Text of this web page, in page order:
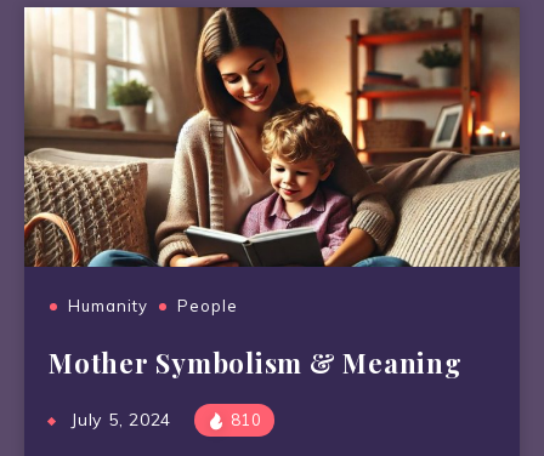
Humanity People
Mother Symbolism & Meaning
July 5, 2024 810